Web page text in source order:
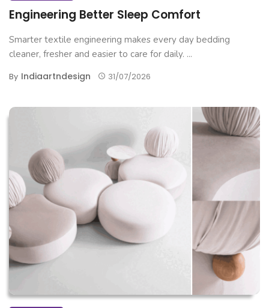
Engineering Better Sleep Comfort
Smarter textile engineering makes every day bedding
cleaner, fresher and easier to care for daily. ...
By Indiaartndesign 31/07/2026